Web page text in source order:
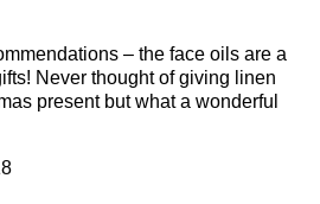
– the face oils are a
Never thought of giving linen
present but what a wonderful